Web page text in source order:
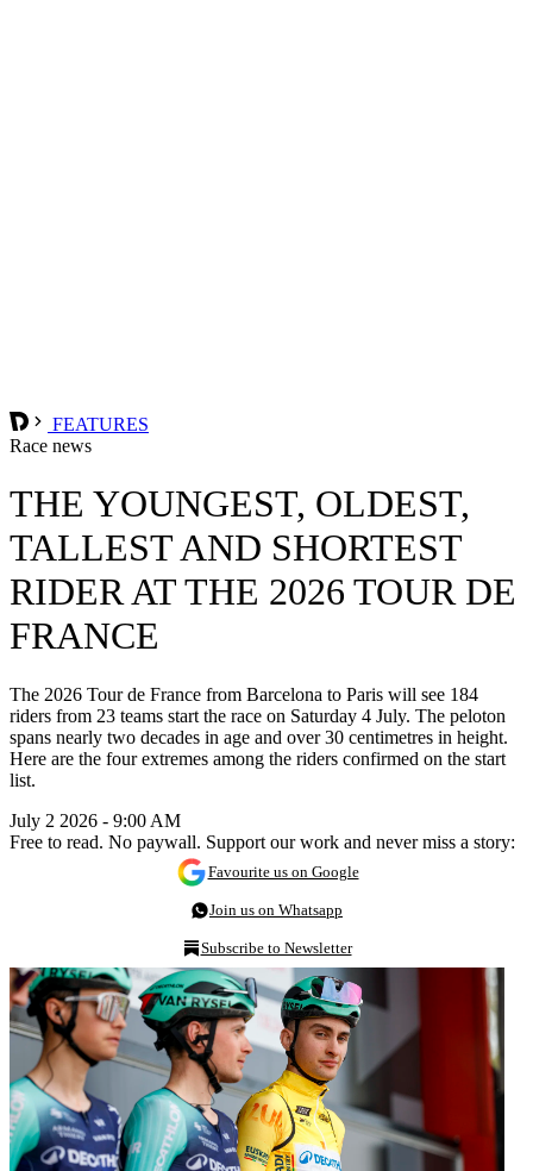
FEATURES
Race news
THE YOUNGEST, OLDEST,
TALLEST AND SHORTEST
RIDER AT THE 2026 TOUR DE
FRANCE
The 2026 Tour de France from Barcelona to Paris will see 184
riders from 23 teams start the race on Saturday 4 July. The peloton
spans nearly two decades in age and over 30 centimetres in height.
Here are the four extremes among the riders confirmed on the start
list.
July 2 2026 - 9:00 AM
Free to read. No paywall. Support our work and never miss a story:
Favourite us on Google
Join us on Whatsapp
Subscribe to Newsletter